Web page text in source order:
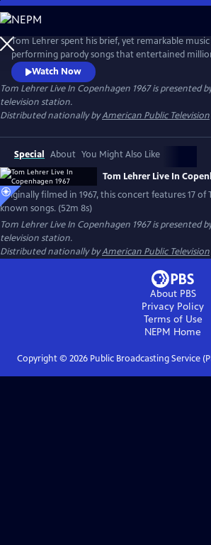
Skip
to
Main
Content
Tom Lehrer spent his brief, yet remarkable
performing parody songs that entertained
and socially conscious, his songs were intimate
society and politics in the 1960s. This special,
Danish television in 1967, features 17 of his best-
"The Elements" and "The Vatican Rag."
Watch Now
Tom Lehrer Live In Copenhagen 1967is presented
television station.
Distributed nationally byAmerican Public Television
Special About You Might Also Like
Tom Lehrer Live In
Originally filmed in 1967, this concert features 17 of
known songs. (52m 8s)
Tom Lehrer Live In Copenhagen 1967is presented
television station.
Distributed nationally byAmerican Public Television
About PBS
Privacy Policy
Terms of Use
NEPM Home
Copyright © 2026Public Broadcasting Service